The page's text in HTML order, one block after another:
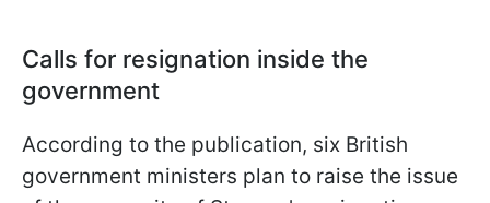
Calls for resignation inside the
government
According to the publication, six British
government ministers plan to raise the issue